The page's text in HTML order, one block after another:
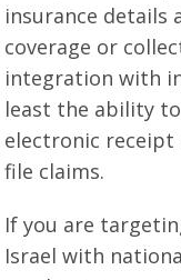
insurance
coverage or
integration with
least the ability
electronic
file claims.
If you are
Israel with